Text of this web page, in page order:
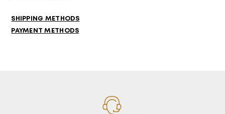
SHIPPING METHODS
PAYMENT METHODS